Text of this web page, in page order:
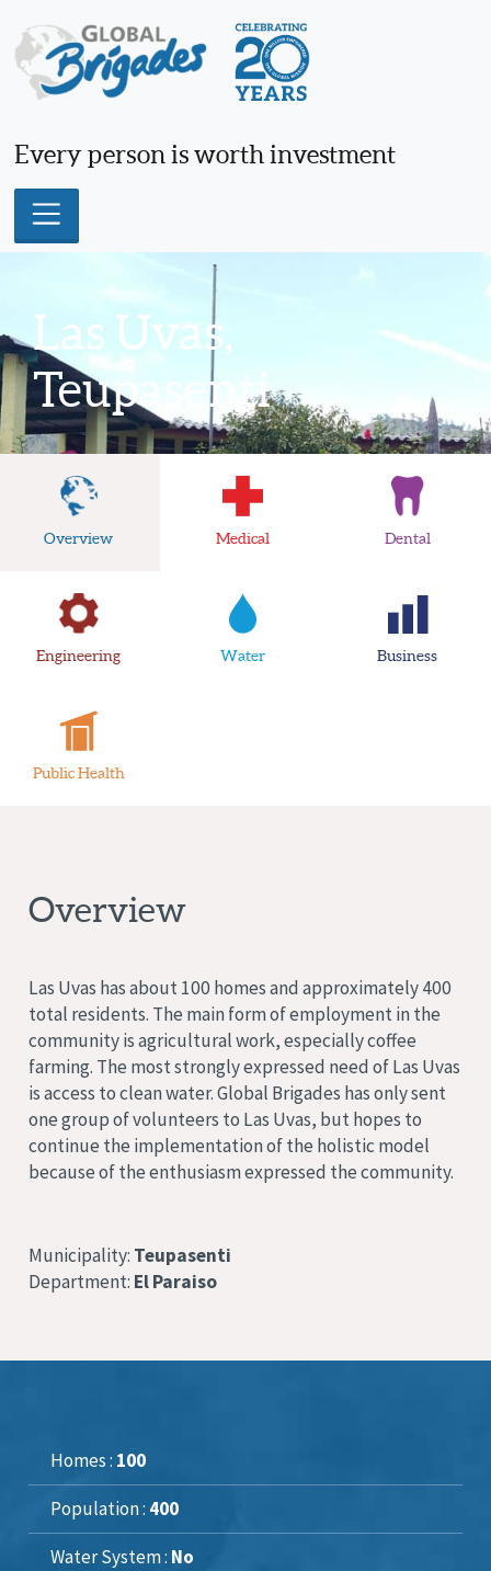
content
Every person is worth investment
Las Uvas,
Teupasenti
Overview Medical Dental
Engineering Water Business
Public Health
Overview
Las Uvas has about 100 homes and approximately 400
total residents. The main form of employment in the
community is agricultural work, especially coffee
farming. The most strongly expressed need of Las Uvas
is access to clean water. Global Brigades has only sent
one group of volunteers to Las Uvas, but hopes to
continue the implementation of the holistic model
because of the enthusiasm expressed the community.
Municipality: Teupasenti
Department: El Paraiso
Homes : 100
Population : 400
Water System : No